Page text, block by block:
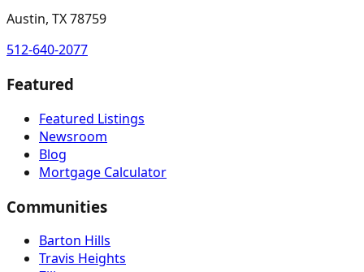
Austin, TX 78759
512-640-2077
Featured
Featured Listings
Newsroom
Blog
Mortgage Calculator
Communities
Barton Hills
Travis Heights